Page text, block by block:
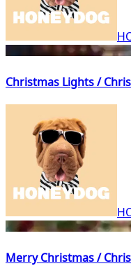
Christmas Lights /
Merry Christmas /